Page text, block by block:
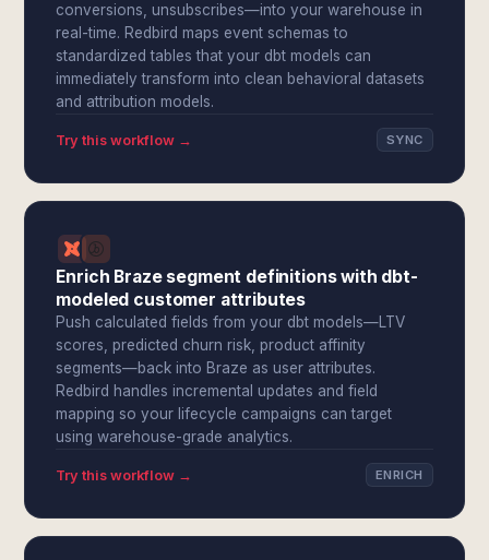
conversions, unsubscribes—into your warehouse in
real-time. Redbird maps event schemas to
standardized tables that your dbt models can
immediately transform into clean behavioral datasets
and attribution models.
Try this workflow → SYNC
Enrich Braze segment definitions with dbt-
modeled customer attributes
Push calculated fields from your dbt models—LTV
scores, predicted churn risk, product affinity
segments—back into Braze as user attributes.
Redbird handles incremental updates and field
mapping so your lifecycle campaigns can target
using warehouse-grade analytics.
Try this workflow → ENRICH